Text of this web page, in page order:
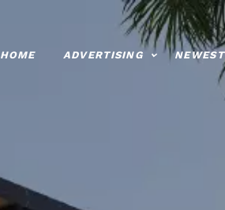
HOME ADVERTISING NEWEST